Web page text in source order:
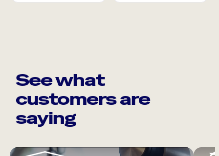
See what
customers are
saying